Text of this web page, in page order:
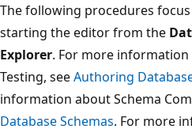
The following procedures
starting the editor from the
Explorer. For more
Testing, seeAuthoring
information about Schema
Database Schemas. For more